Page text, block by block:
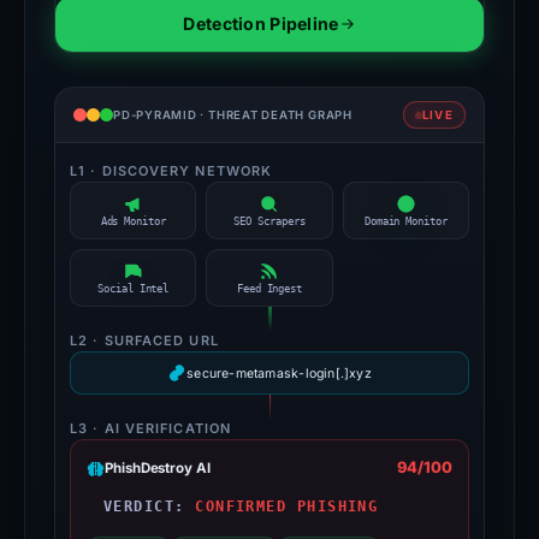
Detection Pipeline
PD-PYRAMID · THREAT DEATH GRAPH LIVE
L1 · DISCOVERY NETWORK
Ads Monitor SEO Scrapers Domain Monitor
Social Intel Feed Ingest
L2 · SURFACED URL
secure-metamask-login[.]xyz
L3 · AI VERIFICATION
PhishDestroy AI 94/100
VERDICT: CONFIRMED PHISHING